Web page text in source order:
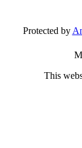
Protected by
This